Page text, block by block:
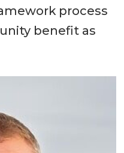
process
benefit as